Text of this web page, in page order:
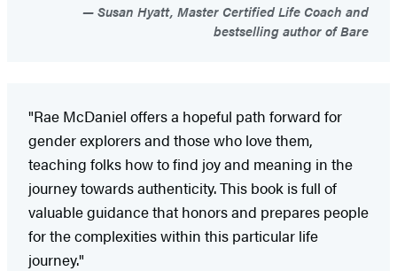
Susan Hyatt, Master Certified Life Coach and
bestselling author of Bare
"Rae McDaniel offers a hopeful path forward for
gender explorers and those who love them,
teaching folks how to find joy and meaning in the
journey towards authenticity. This book is full of
valuable guidance that honors and prepares people
for the complexities within this particular life
journey."